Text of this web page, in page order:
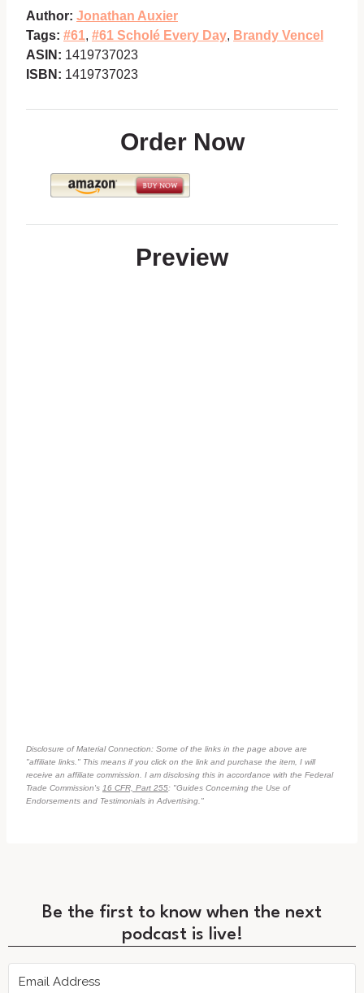
Author: Jonathan Auxier
Tags: #61, #61 Scholé Every Day, Brandy Vencel
ASIN: 1419737023
ISBN: 1419737023
Order Now
Preview
Disclosure of Material Connection: Some of the links in the page above are
"affiliate links." This means if you click on the link and purchase the item, I will
receive an affiliate commission. I am disclosing this in accordance with the Federal
Trade Commission's 16 CFR, Part 255: "Guides Concerning the Use of
Endorsements and Testimonials in Advertising."
Be the first to know when the next
podcast is live!